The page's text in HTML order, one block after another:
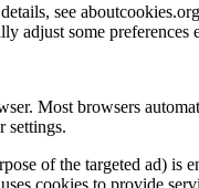
see
adjust some
Most browsers
settings.
of the targeted ad) is
cookies to provide